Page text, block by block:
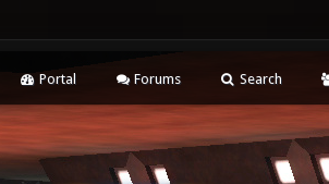
Portal Forums Search